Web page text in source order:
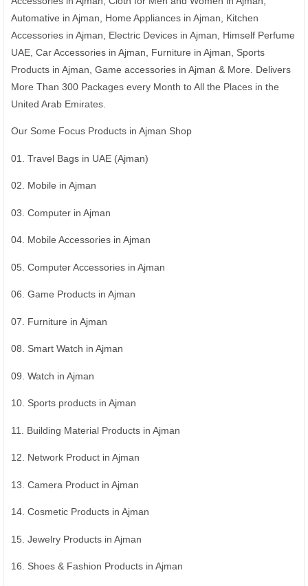
Automative in Ajman, Home Appliances in Ajman, Kitchen
Accessories in Ajman, Electric Devices in Ajman, Himself Perfume
UAE, Car Accessories in Ajman, Furniture in Ajman, Sports
Products in Ajman, Game accessories in Ajman & More. Delivers
More Than 300 Packages every Month to All the Places in the
United Arab Emirates.
Our Some Focus Products in Ajman Shop
01. Travel Bags in UAE (Ajman)
02. Mobile in Ajman
03. Computer in Ajman
04. Mobile Accessories in Ajman
05. Computer Accessories in Ajman
06. Game Products in Ajman
07. Furniture in Ajman
08. Smart Watch in Ajman
09. Watch in Ajman
10. Sports products in Ajman
11. Building Material Products in Ajman
12. Network Product in Ajman
13. Camera Product in Ajman
14. Cosmetic Products in Ajman
15. Jewelry Products in Ajman
16. Shoes & Fashion Products in Ajman